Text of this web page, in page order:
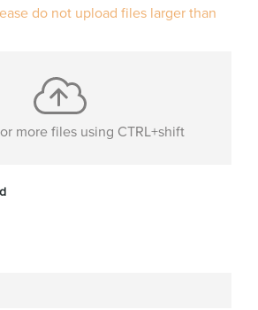
do not upload files larger than
more files using CTRL+shift